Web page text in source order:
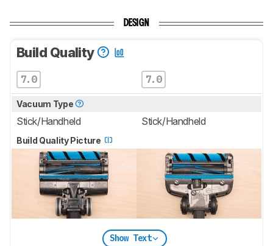
DESIGN
Build Quality
7.0 7.0
Vacuum Type
Stick/Handheld Stick/Handheld
Build Quality Picture
Show Text